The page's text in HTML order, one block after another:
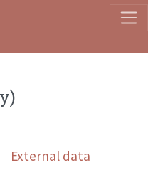
)
External data